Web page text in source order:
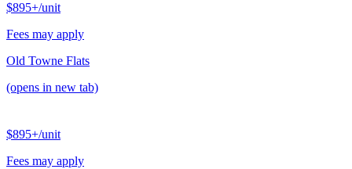
$895+/unit
Fees may apply
Old Towne Flats
(opens in new tab)
$895+/unit
Fees may apply